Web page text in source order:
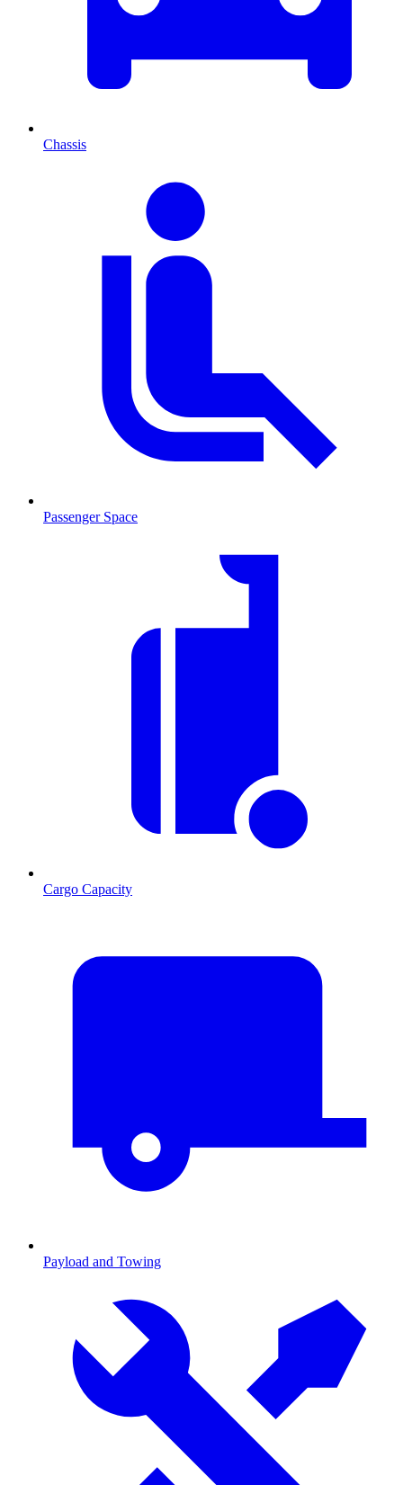
Chassis
Passenger Space
Cargo Capacity
Payload and Towing